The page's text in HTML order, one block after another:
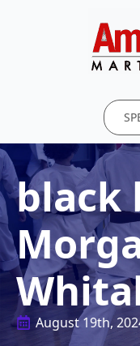
black
August 19th,